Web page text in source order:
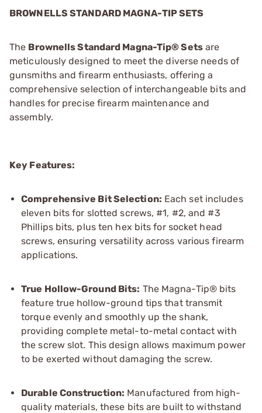
BROWNELLS STANDARD MAGNA-TIP SETS
The Brownells Standard Magna-Tip® Setsare
meticulously designed to meet the diverse needs of
gunsmiths and firearm enthusiasts, offering a
comprehensive selection of interchangeable bits and
handles for precise firearm maintenance and
assembly.
Key Features:
Comprehensive Bit Selection: Each set includes
eleven bits for slotted screws, #1, #2, and #3
Phillips bits, plus ten hex bits for socket head
screws, ensuring versatility across various firearm
applications.
True Hollow-Ground Bits: The Magna-Tip® bits
feature true hollow-ground tips that transmit
torque evenly and smoothly up the shank,
providing complete metal-to-metal contact with
the screw slot. This design allows maximum power
to be exerted without damaging the screw.
Durable Construction: Manufactured from high-
quality materials, these bits are built to withstand